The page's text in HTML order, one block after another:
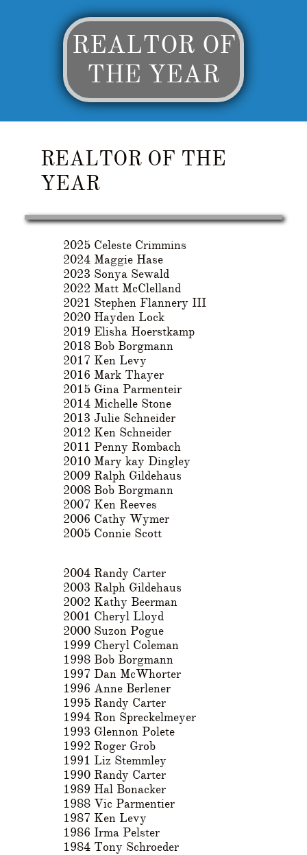
REALTOR OF
THE YEAR
REALTOR OF THE
YEAR
2025 Celeste Crimmins
2024 Maggie Hase
2023 Sonya Sewald
2022 Matt McClelland
2021 Stephen Flannery III
2020 Hayden Lock
2019 Elisha Hoerstkamp
2018 Bob Borgmann
2017 Ken Levy
2016 Mark Thayer
2015 Gina Parmenteir
2014 Michelle Stone
2013 Julie Schneider
2012 Ken Schneider
2011 Penny Rombach
2010 Mary kay Dingley
2009 Ralph Gildehaus
2008 Bob Borgmann
2007 Ken Reeves
2006 Cathy Wymer
2005 Connie Scott
2004 Randy Carter
2003 Ralph Gildehaus
2002 Kathy Beerman
2001 Cheryl Lloyd
2000 Suzon Pogue
1999 Cheryl Coleman
1998 Bob Borgmann
1997 Dan McWhorter
1996 Anne Berlener
1995 Randy Carter
1994 Ron Spreckelmeyer
1993 Glennon Polete
1992 Roger Grob
1991 Liz Stemmley
1990 Randy Carter
1989 Hal Bonacker
1988 Vic Parmentier
1987 Ken Levy
1986 Irma Pelster
1984 Tony Schroeder